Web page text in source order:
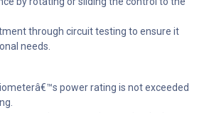
through circuit testing to ensure it
needs.
power rating is not exceeded